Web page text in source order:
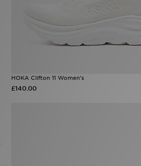
HOKA Clifton 11 Women's
£140.00